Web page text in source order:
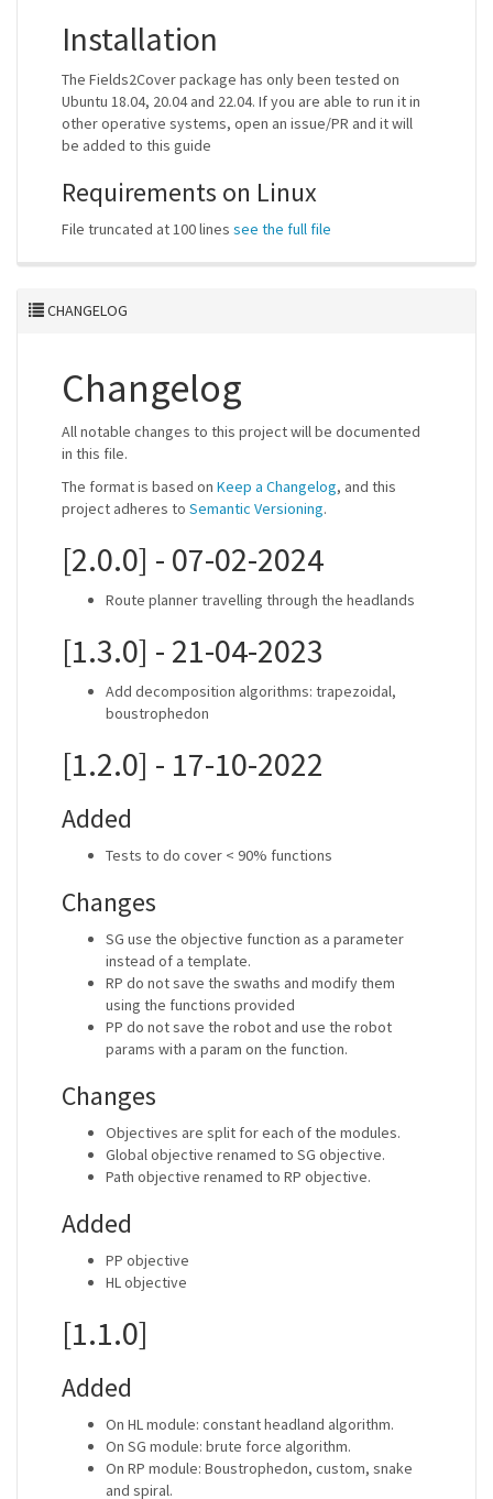
Installation
The Fields2Cover package has only been tested on
Ubuntu 18.04, 20.04 and 22.04. If you are able to run it in
other operative systems, open an issue/PR and it will
be added to this guide
Requirements on Linux
File truncated at 100 lines see the full file
CHANGELOG
Changelog
All notable changes to this project will be documented
in this file.
The format is based on Keep a Changelog, and this
project adheres to Semantic Versioning.
[2.0.0] - 07-02-2024
Route planner travelling through the headlands
[1.3.0] - 21-04-2023
Add decomposition algorithms: trapezoidal,
boustrophedon
[1.2.0] - 17-10-2022
Added
Tests to do cover < 90% functions
Changes
SG use the objective function as a parameter
instead of a template.
RP do not save the swaths and modify them
using the functions provided
PP do not save the robot and use the robot
params with a param on the function.
Changes
Objectives are split for each of the modules.
Global objective renamed to SG objective.
Path objective renamed to RP objective.
Added
PP objective
HL objective
[1.1.0]
Added
On HL module: constant headland algorithm.
On SG module: brute force algorithm.
On RP module: Boustrophedon, custom, snake
and spiral.